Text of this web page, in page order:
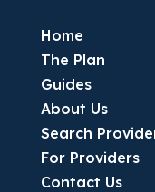
Home
The Plan
Guides
About Us
Search
For Providers
Contact Us